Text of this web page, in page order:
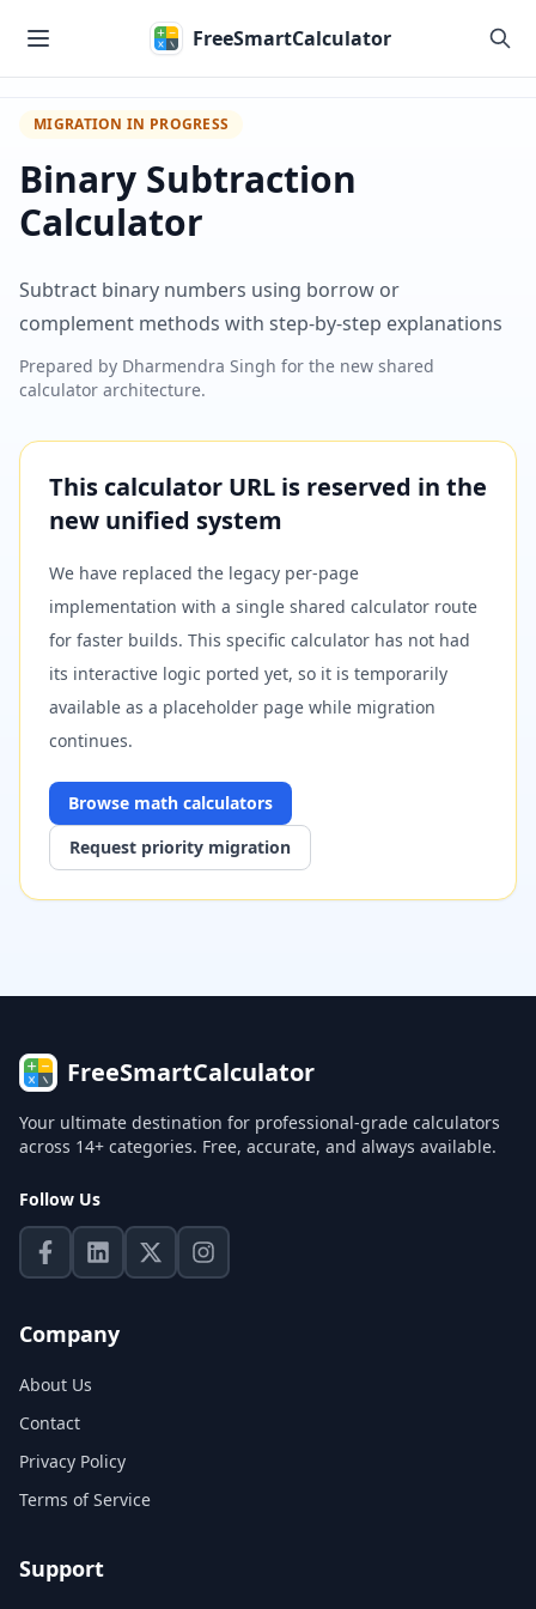
FreeSmartCalculator
MIGRATION IN PROGRESS
Binary Subtraction
Calculator
Subtract binary numbers using borrow or
complement methods with step-by-step explanations
Prepared by Dharmendra Singh for the new shared
calculator architecture.
This calculator URL is reserved in the
new unified system
We have replaced the legacy per-page
implementation with a single shared calculator route
for faster builds. This specific calculator has not had
its interactive logic ported yet, so it is temporarily
available as a placeholder page while migration
continues.
Browse math calculators
Request priority migration
FreeSmartCalculator
Your ultimate destination for professional-grade calculators
across 14+ categories. Free, accurate, and always available.
Follow Us
Company
About Us
Contact
Privacy Policy
Terms of Service
Support